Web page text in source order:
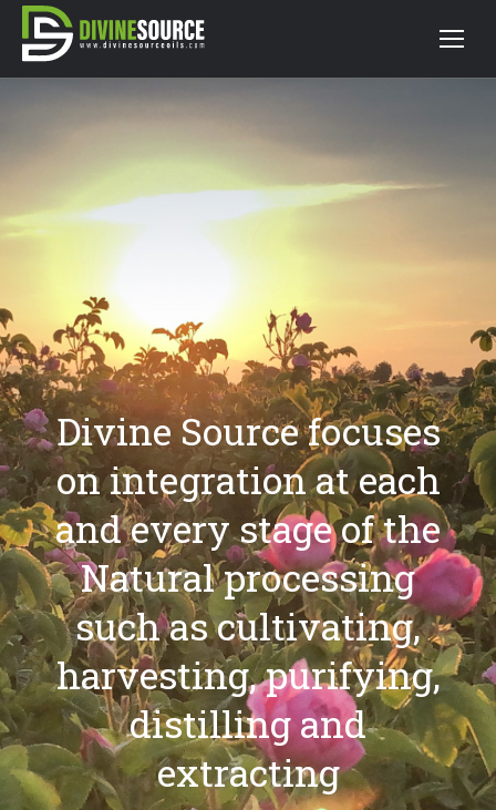
Divine Source focuses
on integration at each
and every stage of the
Natural processing
such as cultivating,
harvesting, purifying,
distilling and
extracting